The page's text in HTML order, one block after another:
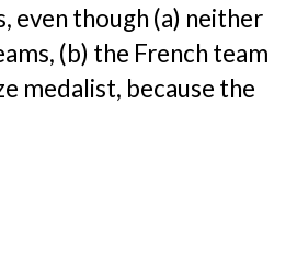
even though (a) neither
(b) the French team
medalist, because the